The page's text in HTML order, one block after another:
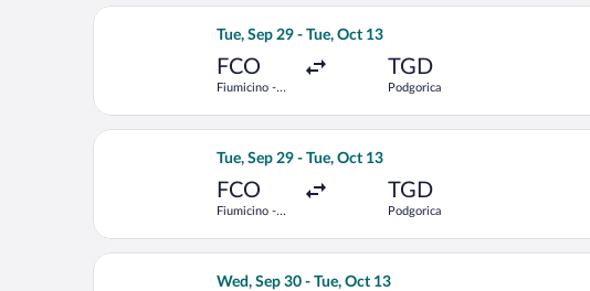
Tue, Sep 29 - Tue, Oct 13
FCO
Fiumicino -
Vinci Intl.
TGD
Podgorica
Select Wizz Air flight, departing Tue, Sep 29
Tue, Sep 29 - Tue, Oct 13
FCO
Fiumicino -
Vinci Intl.
TGD
Podgorica
Select Austrian Airlines flight, departing Tue,
Wed, Sep 30 - Tue, Oct 13
Select Austrian Airlines flight, departing Wed,